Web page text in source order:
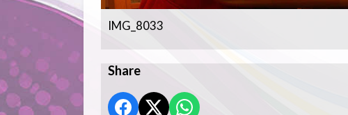
IMG_8033
Share